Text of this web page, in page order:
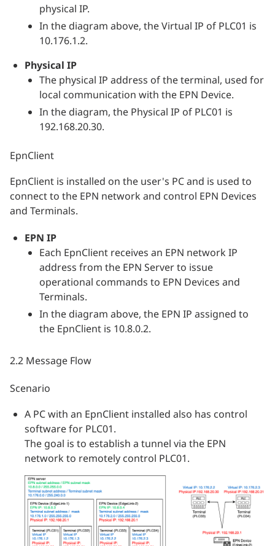
physical IP.
In the diagram above, the Virtual IP of PLC01 is
10.176.1.2.
Physical IP
The physical IP address of the terminal, used for
local communication with the EPN Device.
In the diagram, the Physical IP of PLC01 is
192.168.20.30.
EpnClient
EpnClient is installed on the user's PC and is used to
connect to the EPN network and control EPN Devices
and Terminals.
EPN IP
Each EpnClient receives an EPN network IP
address from the EPN Server to issue
operational commands to EPN Devices and
Terminals.
In the diagram above, the EPN IP assigned to
the EpnClient is 10.8.0.2.
2.2 Message Flow
Scenario
A PC with an EpnClient installed also has control
software for PLC01.
The goal is to establish a tunnel via the EPN
network to remotely control PLC01.